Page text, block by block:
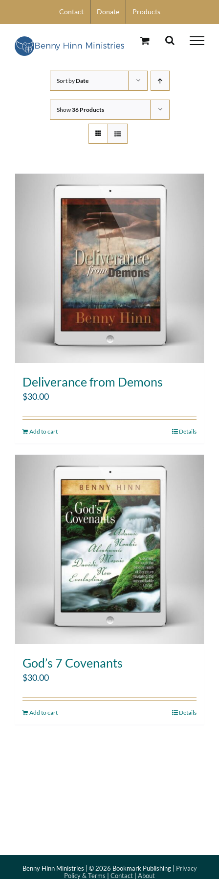
content
Contact Donate Products
Sort byDate
Show36 Products
Deliverance from Demons
$30.00
Add to cart Details
God’s 7 Covenants
$30.00
Add to cart Details
Benny Hinn Ministries | © 2026 Bookmark Publishing | Privacy
Policy & Terms
Contact About